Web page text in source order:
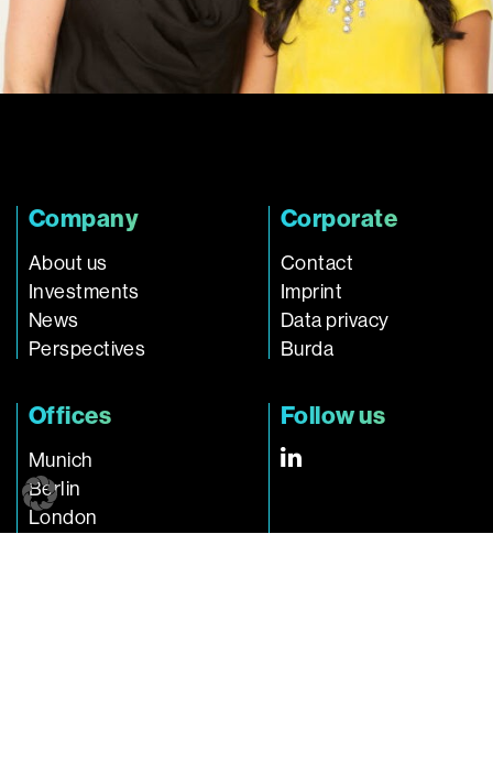
Company
About us
Investments
News
Perspectives
Corporate
Contact
Imprint
Data privacy
Burda
Offices
Munich
Berlin
London
Follow us